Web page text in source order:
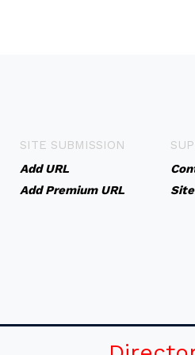
SITE SUBMISSION
Add URL
Add Premium URL